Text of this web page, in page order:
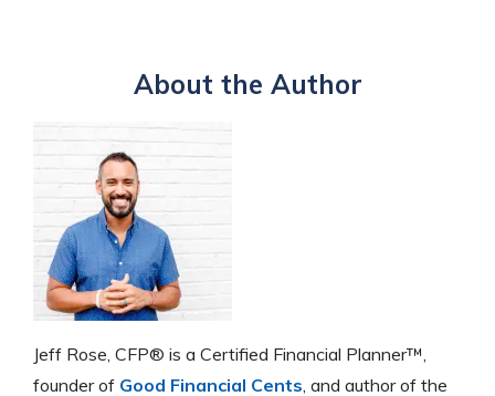
About the Author
Jeff Rose, CFP® is a Certified Financial Planner™,
founder of Good Financial Cents, and author of the